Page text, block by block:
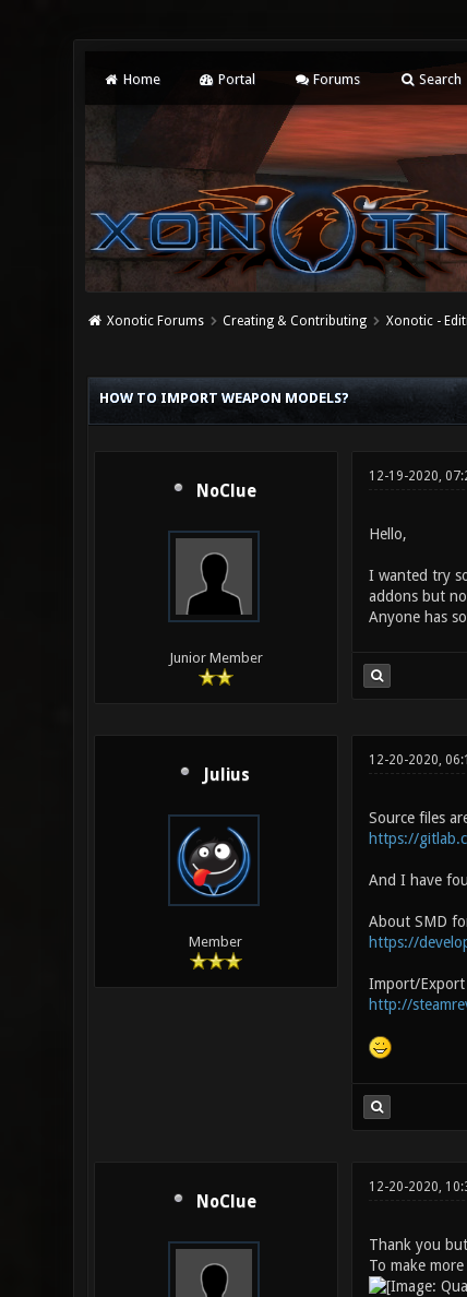
Home Portal Forums Search
Xonotic Forums Creating & Contributing Xonotic -
HOW TO IMPORT WEAPON MODELS?
NoClue
Junior Member
12-19-2020,
Hello,
I wanted try
addons but
Anyone has
Julius
Member
12-20-2020,
Source files
https://
And I have
About SMD
https://
Import/Export
http://
NoClue
12-20-2020,
Thank you
To make